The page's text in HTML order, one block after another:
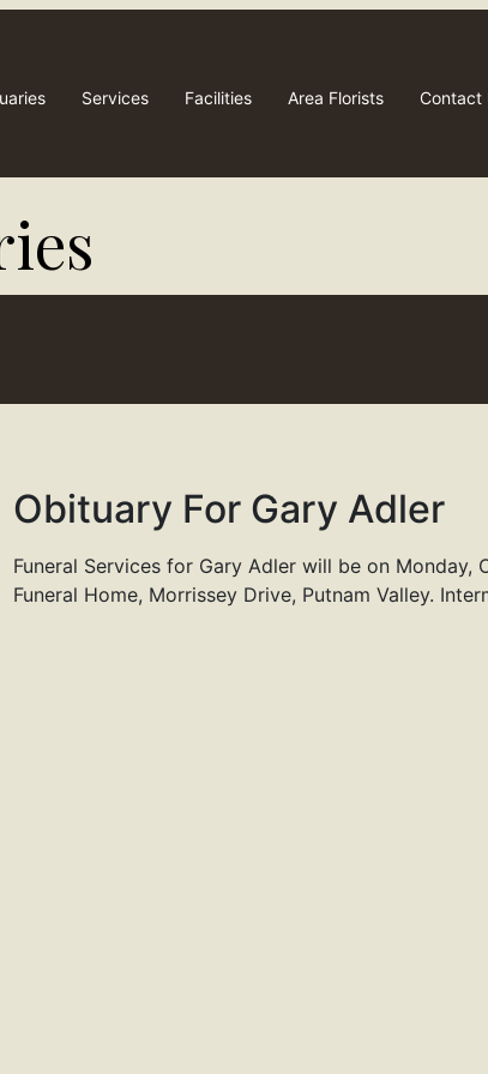
Services Facilities Area Florists Contact
Obituary For Gary Adler
Funeral Services for Gary Adler will be on Monday,
Funeral Home, Morrissey Drive, Putnam Valley.